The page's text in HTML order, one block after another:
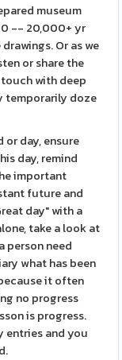
museum
-- 20,000+ yr
Or as we
or share the
with deep
temporarily doze
or day, ensure
day, remind
important
future and
day" with a
take a look at
person need
what has been
it often
no progress
is progress.
entries and you